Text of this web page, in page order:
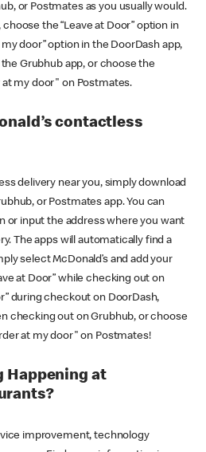
or Postmates as you usually would.
the “Leave at Door” option in
my door” option in the DoorDash app,
Grubhub app, or choose the
my door" on Postmates.
contactless
delivery near you, simply download
or Postmates app. You can
or input the address where you want
The apps will automatically find a
select McDonald’s and add your
at Door” while checking out on
during checkout on DoorDash,
checking out on Grubhub, or choose
at my door" on Postmates!
Happening at
improvement, technology